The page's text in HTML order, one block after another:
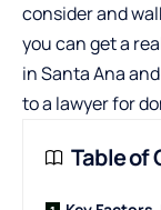
consider and
you can get a
in Santa Ana
to a lawyer for
Table of